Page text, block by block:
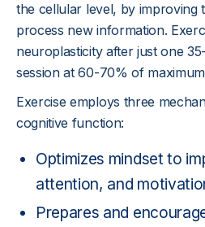
the cellular level, by improving
process new information.
neuroplasticity after just one
session at 60-70% of
Exercise employs three
cognitive function:
Optimizes mindset to
attention, and
Prepares and